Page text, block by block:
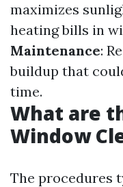
maximizes
heating bills in
Maintenance:
buildup that
time.
What are
Window
The procedures